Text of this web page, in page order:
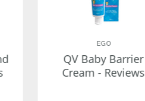
EGO
QV Baby Barrier
Cream - Reviews